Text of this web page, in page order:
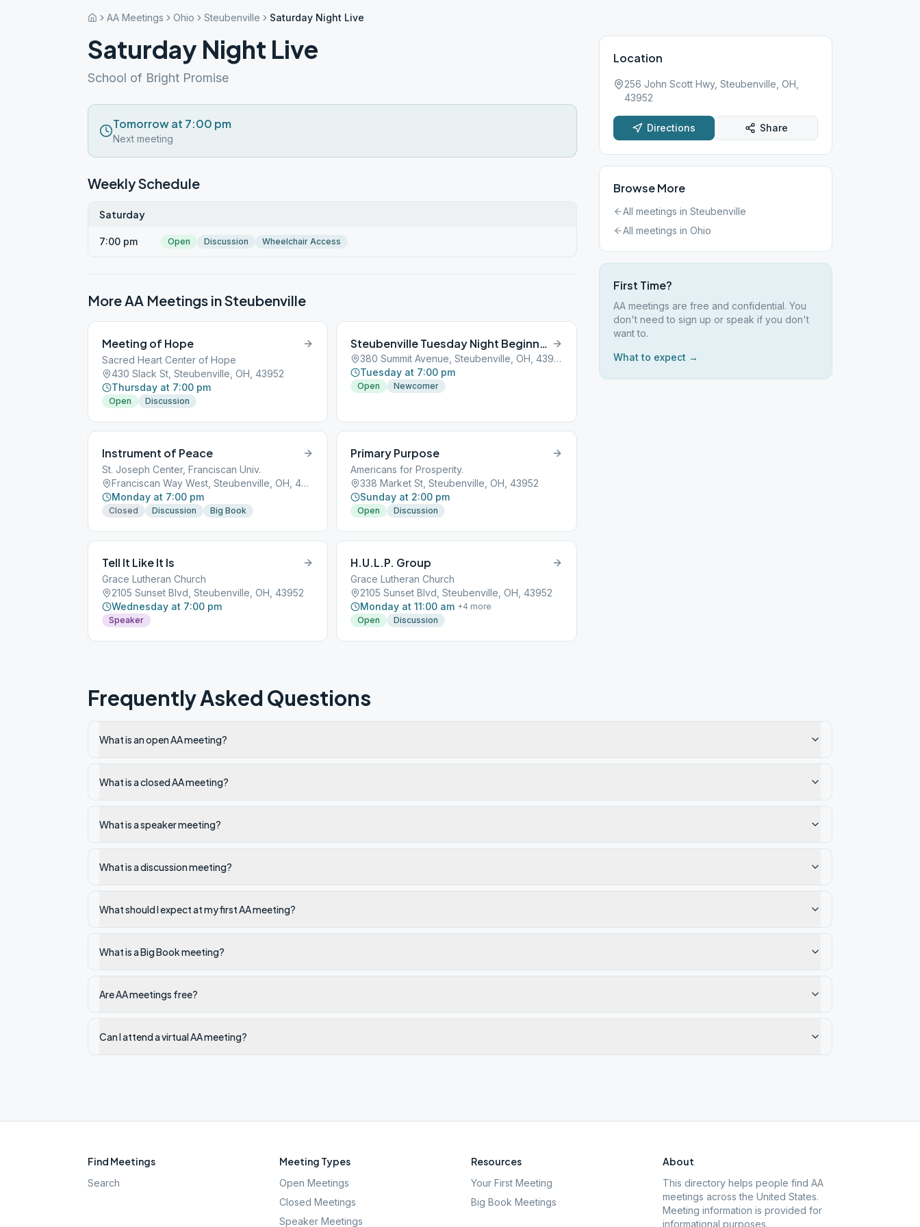
AA Meetings Ohio Steubenville Saturday Night Live
Saturday Night Live
School of Bright Promise
Tomorrow at 7:00 pm
Next meeting
Weekly Schedule
Saturday
7:00 pm Open Discussion Wheelchair Access
More AA Meetings inSteubenville
Meeting of Hope
Sacred Heart Center of Hope
430 Slack St, Steubenville, OH, 43952
Thursday at 7:00 pm
Open Discussion
Steubenville Tuesday Night Beginners Group
380 Summit Avenue, Steubenville, OH, 43952
Tuesday at 7:00 pm
Open Newcomer
Instrument of Peace
St. Joseph Center, Franciscan Univ.
Franciscan Way West, Steubenville, OH, 43952
Monday at 7:00 pm
Closed Discussion Big Book
Primary Purpose
Americans for Prosperity.
338 Market St, Steubenville, OH, 43952
Sunday at 2:00 pm
Open Discussion
Tell It Like It Is
Grace Lutheran Church
2105 Sunset Blvd, Steubenville, OH, 43952
Wednesday at 7:00 pm
Speaker
H.U.L.P. Group
Grace Lutheran Church
2105 Sunset Blvd, Steubenville, OH, 43952
Monday at 11:00 am +4 more
Open
Discussion
Location
256 John Scott Hwy, Steubenville, OH,
43952
Directions Share
Browse More
All meetings in Steubenville
All meetings in Ohio
First Time?
AA meetings are free and confidential. You
don't need to sign up or speak if you don't
want to.
What to expect →
Frequently Asked Questions
What is an open AA meeting?
What is a closed AA meeting?
What is a speaker meeting?
What is a discussion meeting?
What should I expect at my first AA meeting?
What is a Big Book meeting?
Are AA meetings free?
Can I attend a virtual AA meeting?
Find Meetings
Search
Meeting Types
Open Meetings
Closed Meetings
Speaker Meetings
Resources
Your First Meeting
Big Book Meetings
About
This directory helps people find AA
meetings across the United States.
Meeting information is provided for
informational purposes.